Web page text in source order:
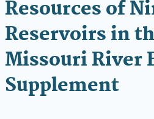
Resources of
Reservoirs in
Missouri River
Supplement